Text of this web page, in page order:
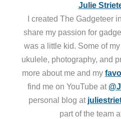
Julie
I created The Gadgeteer
share my passion for
was a little kid. Some of
ukulele, photography, and
more about me and my
find me on YouTube at
personal blog at
part of the team